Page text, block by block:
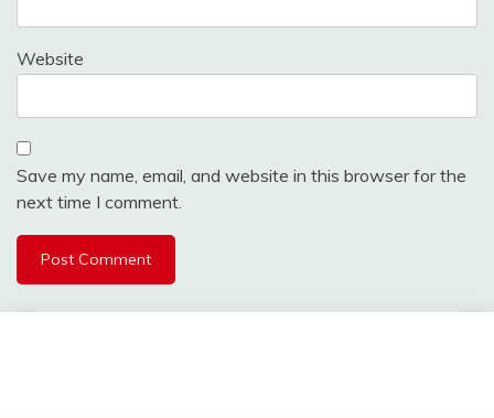
Website
Save my name, email, and website in this browser for the
next time I comment.